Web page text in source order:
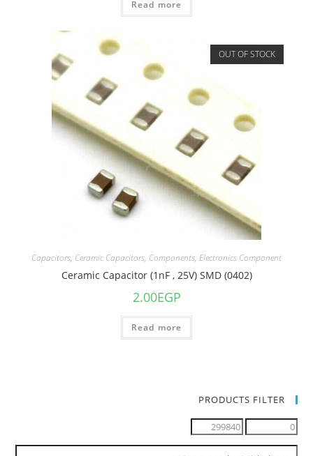
Read more
OUT OF STOCK
Capacitors, Ceramic Capacitors, Components, Electronics Component
Ceramic Capacitor (1nF , 25V) SMD (0402)
2.00EGP
Read more
PRODUCTS FILTER